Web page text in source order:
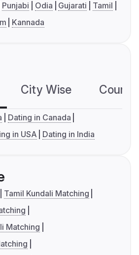
Punjabi Odia Gujarati
Tamil
Kannada
City Wise
Dating in Canada
in USA Dating in India
Tamil Kundali Matching
Matching